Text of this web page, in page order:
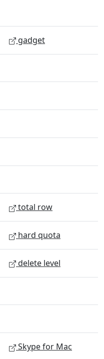
gadget
total row
hard quota
delete level
Skype for Mac